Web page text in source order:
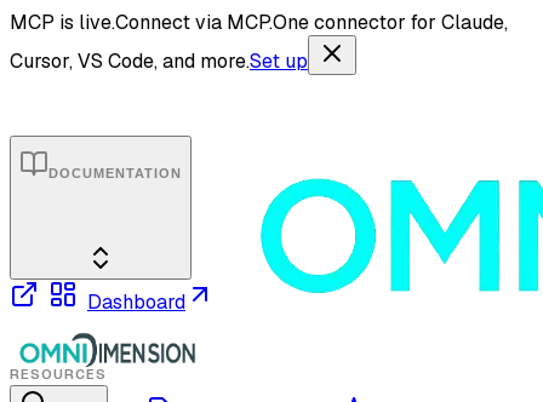
MCP is live.Connect via MCP.One connector for Claude,
Cursor, VS Code, and more.Set up
DOCUMENTATION
Dashboard
RESOURCES